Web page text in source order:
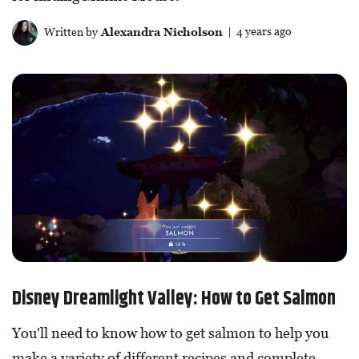
Written byAlexandra Nicholson | 4 years ago
Disney Dreamlight Valley: How to Get Salmon
You'll need to know how to get salmon to help you